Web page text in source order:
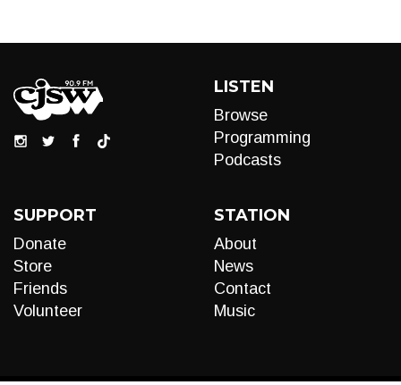
LISTEN
Browse
Programming
Podcasts
SUPPORT
Donate
Store
Friends
Volunteer
STATION
About
News
Contact
Music